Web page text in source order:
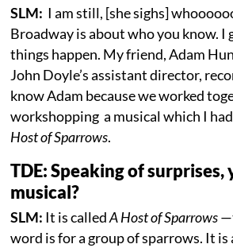
SLM: I am still, [she sighs]
Broadway is about who you know. I
things happen. My friend, Adam
John Doyle’s assistant director,
know Adam because we worked
workshopping a musical which I
Host of Sparrows.
TDE: Speaking of surprises,
musical?
SLM: It is calledA Host of Sparrows
word is for a group of sparrows. It is